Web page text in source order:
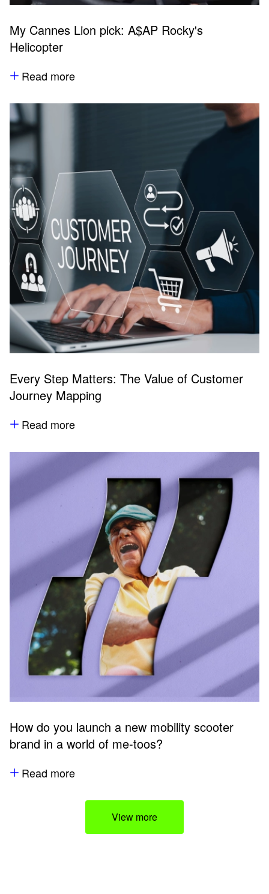
My Cannes Lion pick: A$AP Rocky's
Helicopter
Read more
Every Step Matters: The Value of Customer
Journey Mapping
Read more
How do you launch a new mobility scooter
brand in a world of me-toos?
Read more
View more